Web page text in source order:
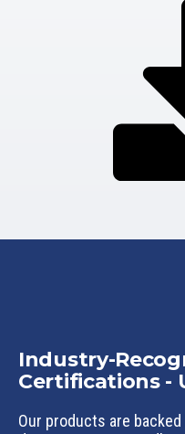
Industry-
Certifications -
Our products are